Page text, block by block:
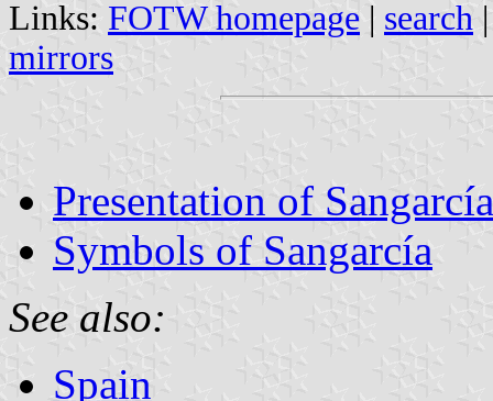
Links: FOTW homepage | search
mirrors
Presentation of Sangarcía
Symbols of Sangarcía
See also:
Spain